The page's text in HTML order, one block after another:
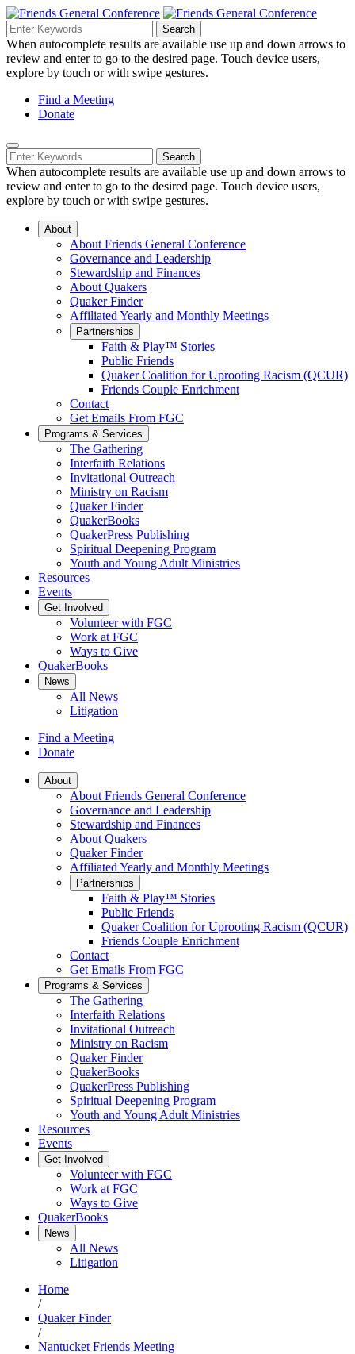
Skip
to
Main
Content
Search
Navigation
Search
for:
Search
When autocomplete results are available use up and down arrows to
review and enter to go to the desired page. Touch device users,
explore by touch or with swipe gestures.
Helpful
Links
Navigation
Find a Meeting
Donate
Mobile
Navigation
Search
for:
Search
When autocomplete results are available use up and down arrows to
review and enter to go to the desired page. Touch device users,
explore by touch or with swipe gestures.
About
About Friends General Conference
Governance and Leadership
Stewardship and Finances
About Quakers
Quaker Finder
Affiliated Yearly and Monthly Meetings
Partnerships
Faith & Play™ Stories
Public Friends
Quaker Coalition for Uprooting Racism (QCUR)
Friends Couple Enrichment
Contact
Get Emails From FGC
Programs & Services
The Gathering
Interfaith Relations
Invitational Outreach
Ministry on Racism
Quaker Finder
QuakerBooks
QuakerPress Publishing
Spiritual Deepening Program
Youth and Young Adult Ministries
Resources
Events
Get Involved
Volunteer with FGC
Work at FGC
Ways to Give
QuakerBooks
News
All News
Litigation
Find a Meeting
Donate
Main
Navigation
About
About Friends General Conference
Governance and Leadership
Stewardship and Finances
About Quakers
Quaker Finder
Affiliated Yearly and Monthly Meetings
Partnerships
Faith & Play™ Stories
Public Friends
Quaker Coalition for Uprooting Racism (QCUR)
Friends Couple Enrichment
Contact
Get Emails From FGC
Programs & Services
The Gathering
Interfaith Relations
Invitational Outreach
Ministry on Racism
Quaker Finder
QuakerBooks
QuakerPress Publishing
Spiritual Deepening Program
Youth and Young Adult Ministries
Resources
Events
Get Involved
Volunteer with FGC
Work at FGC
Ways to Give
QuakerBooks
News
All News
Litigation
Home
/
Quaker Finder
/
Nantucket Friends Meeting